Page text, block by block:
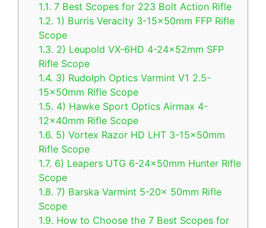
1.1. 7 Best Scopes for 223 Bolt Action Rifle
1.2. 1) Burris Veracity 3-15x50mm FFP Rifle
Scope
1.3. 2) Leupold VX-6HD 4-24x52mm SFP
Rifle Scope
1.4. 3) Rudolph Optics Varmint V1 2.5-
15x50mm Rifle Scope
1.5. 4) Hawke Sport Optics Airmax 4-
12x40mm Rifle Scope
1.6. 5) Vortex Razor HD LHT 3-15x50mm
Rifle Scope
1.7. 6) Leapers UTG 6-24x50mm Hunter Rifle
Scope
1.8. 7) Barska Varmint 5-20x 50mm Rifle
Scope
1.9. How to Choose the 7 Best Scopes for